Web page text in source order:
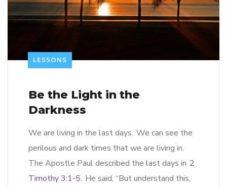
LESSONS
Be the Light in the
Darkness
We are living in the last days. We can see the
perilous and dark times that we are living in.
The Apostle Paul described the last days in 2
Timothy 3:1-5. He said, “But understand this,